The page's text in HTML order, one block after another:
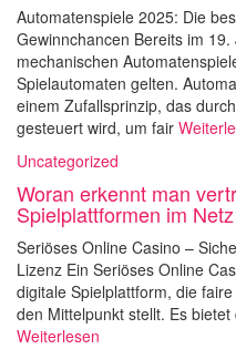
Automatenspiele 2025: Die
Gewinnchancen Bereits im
mechanischen
Spielautomaten gelten.
einem Zufallsprinzip, das
gesteuert wird, um fair
Uncategorized
Woran erkennt man
Spielplattformen im Netz
Seriöses Online Casino –
Lizenz Ein Seriöses Online
digitale Spielplattform, die
den Mittelpunkt stellt. Es
Weiterlesen